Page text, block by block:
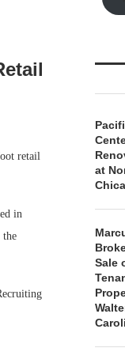
retail
in
the
at
Sale